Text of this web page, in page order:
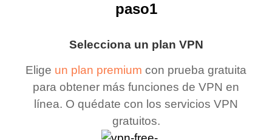
Selecciona un plan VPN
Elige un plan premium con prueba gratuita
para obtener más funciones de VPN en
línea. O quédate con los servicios VPN
gratuitos.
paso1